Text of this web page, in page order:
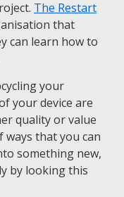
The Restart
that
can learn how to
your
your device are
quality or value
that you can
something new,
by looking this